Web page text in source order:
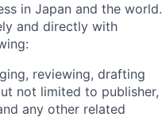
in Japan and the world.
and directly with
reviewing, drafting
not limited to publisher,
any other related